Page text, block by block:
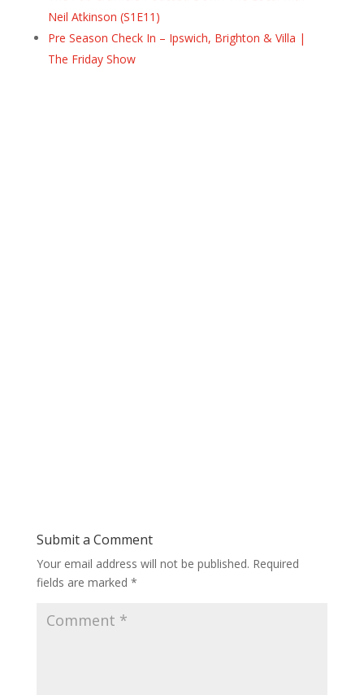
Neil Atkinson (S1E11)
Pre Season Check In – Ipswich, Brighton & Villa |
The Friday Show
Submit a Comment
Your email address will not be published. Required
fields are marked *